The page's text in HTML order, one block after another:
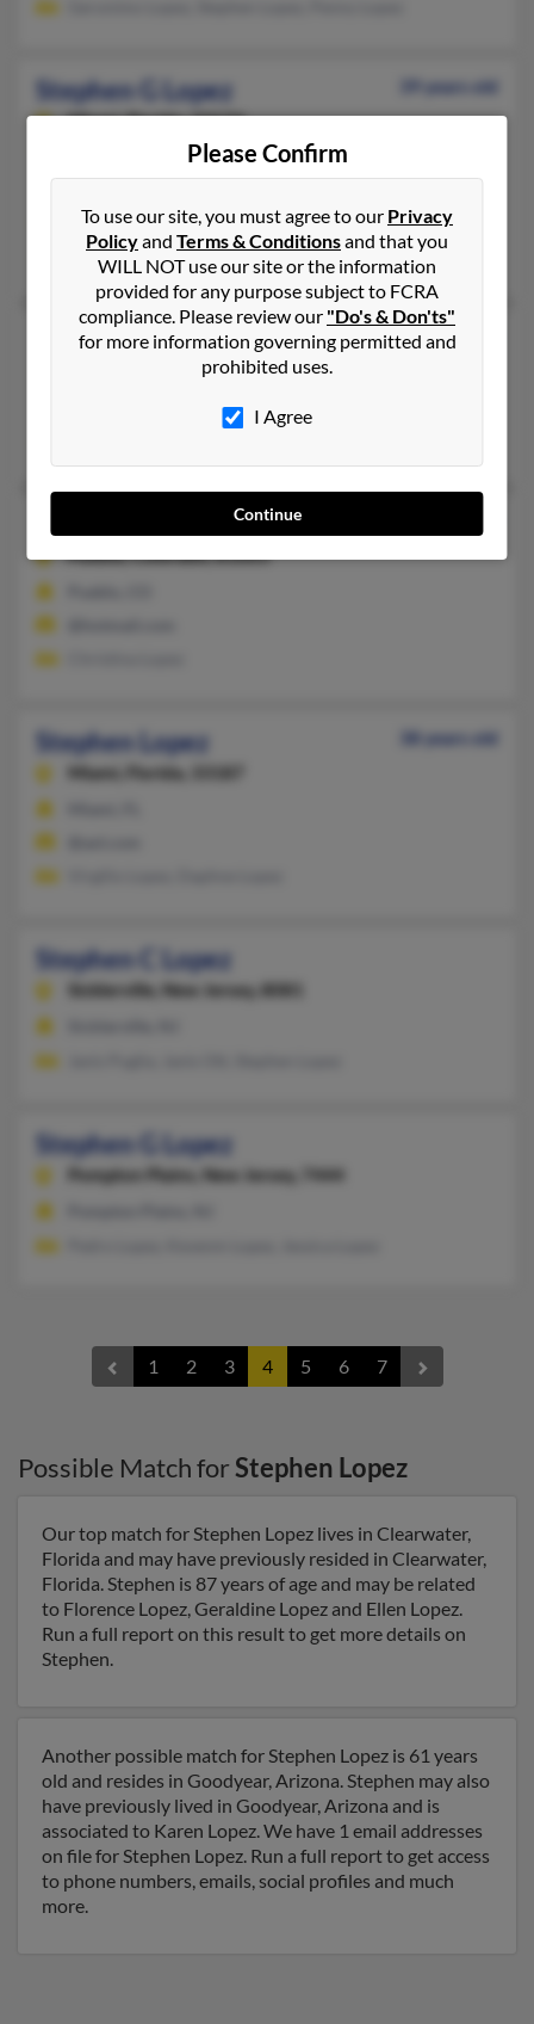
Stephen G Lopez
39 years old
Miami,Florida, 33174
@bellsouth.net, @yahoo.com
William Lopez, Armando Lopez, Maria Lopez
Stephen Lopez
77 years old
Florida, 33025
Stephen Lopez
Pueblo,Colorado, 81003
Stephen Lopez
38 years old
Miami,
Florida, 33187
Stephen C Lopez
Sicklerville, New Jersey, 8081
Stephen G Lopez
Pompton Plains, New Jersey, 7444
1 2 3 4 5 6 7
Possible Match forStephen Lopez
Our top match for Stephen Lopez lives in Clearwater,
Florida and may have previously resided in Clearwater,
Florida. Stephen is 87 years of age and may be related
to Florence Lopez, Geraldine Lopez and Ellen Lopez.
Run a full report on this result to get more details on
Stephen.
Another possible match for Stephen Lopez is 61 years
old and resides in Goodyear, Arizona. Stephen may also
have previously lived in Goodyear, Arizona and is
associated to Karen Lopez. We have 1 email addresses
on file for Stephen Lopez. Run a full report to get access
to phone numbers, emails, social profiles and much
more.
Please Confirm
To use our site, you must agree to our Privacy
Policyand Terms & Conditionsand that you
WILL NOT use our site or the information
provided for any purpose subject to FCRA
compliance. Please review our "Do's & Don'ts"
for more information governing permitted and
prohibited uses.
I Agree
Continue